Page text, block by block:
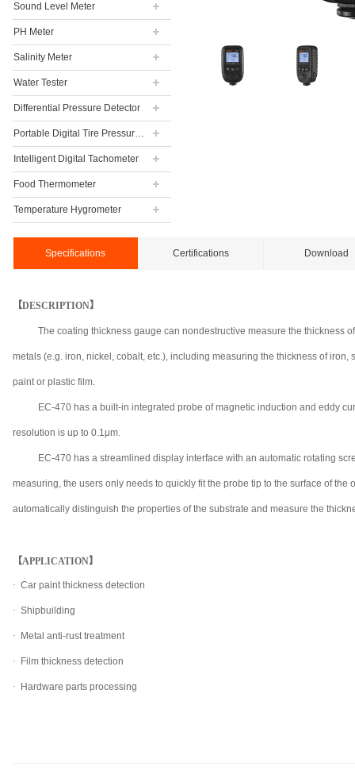
Sound Level Meter
PH Meter
Salinity Meter
Water Tester
Differential Pressure Detector
Portable Digital Tire Pressure Gauge
Intelligent Digital Tachometer
Food Thermometer
Temperature Hygrometer
Specifications Certifications Download
【DESCRIPTION】
The coating thickness gauge can nondestructive measure the thickness
metals (e.g. iron, nickel, cobalt, etc.), including measuring the thickness of
paint or plastic film.
EC-470 has a built-in integrated probe of magnetic induction and eddy
resolution is up to 0.1μm.
EC-470 has a streamlined display interface with an automatic rotating
measuring, the users only needs to quickly fit the probe tip to the surface of
automatically distinguish the properties of the substrate and measure the
【APPLICATION】
· Car paint thickness detection
· Shipbuilding
· Metal anti-rust treatment
· Film thickness detection
· Hardware parts processing